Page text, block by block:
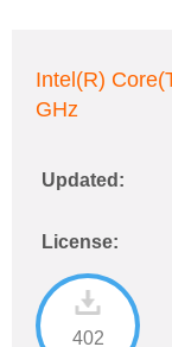
Intel(R)
GHz
Updated:
License:
402